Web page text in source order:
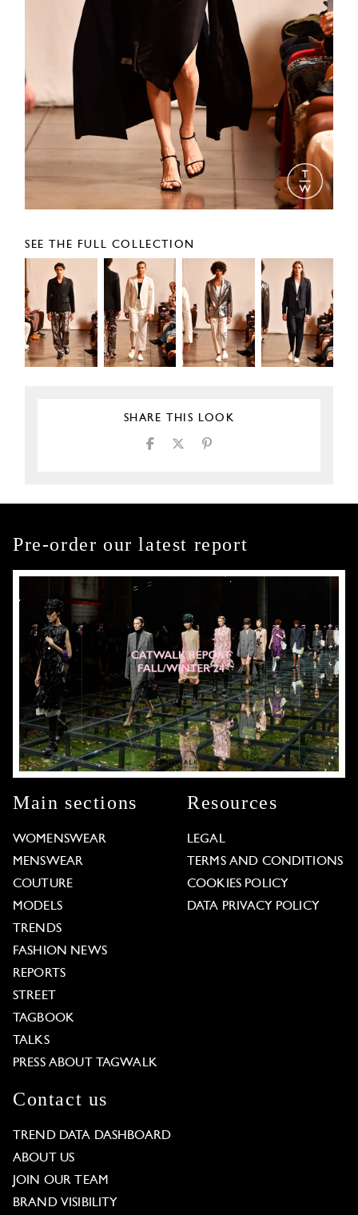
SEE THE FULL COLLECTION
SHARE THIS LOOK
Pre-order our latest report
Main sections
WOMENSWEAR
MENSWEAR
COUTURE
MODELS
TRENDS
FASHION NEWS
REPORTS
STREET
TAGBOOK
TALKS
PRESS ABOUT TAGWALK
Resources
LEGAL
TERMS AND CONDITIONS
COOKIES POLICY
DATA PRIVACY POLICY
Contact us
TREND DATA DASHBOARD
ABOUT US
JOIN OUR TEAM
BRAND VISIBILITY